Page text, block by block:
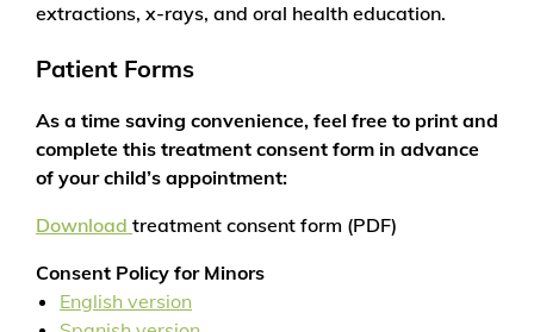
extractions, x-rays, and oral health education.
Patient Forms
As a time saving convenience, feel free to print and
complete this treatment consent form in advance
of your child’s appointment:
Download treatment consent form (PDF)
Consent Policy for Minors
English version